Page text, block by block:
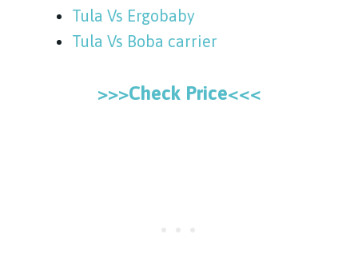
Tula Vs Ergobaby
Tula Vs Boba carrier
>>>Check Price<<<